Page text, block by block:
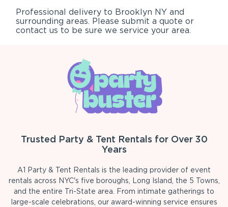
Professional delivery to Brooklyn NY and
surrounding areas. Please submit a quote or
contact us to be sure we service your area.
Trusted Party & Tent Rentals for Over 30
Years
A1 Party & Tent Rentals is the leading provider of event
rentals across NYC's five boroughs, Long Island, the 5 Towns,
and the entire Tri-State area. From intimate gatherings to
large-scale celebrations, our award-winning service ensures